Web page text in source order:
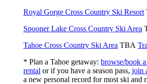
Royal Gorge Cross Country Ski Resort
Spooner Lake Cross Country Ski Area
Tahoe Cross Country Ski Area TBA
* Plan a Tahoe getaway: browse/book
rental or if you have a season pass, join
a new personal record for most ski and